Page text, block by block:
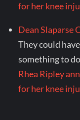
for her knee
Dean Slaparse
They could
something to
Rhea Ripley
for her knee